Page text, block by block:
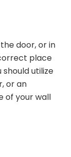
door, or in
place
utilize
or an
of your wall